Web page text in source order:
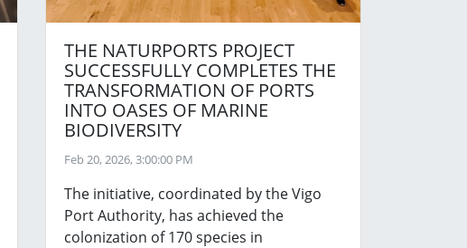
THE NATURPORTS PROJECT
SUCCESSFULLY COMPLETES THE
TRANSFORMATION OF PORTS
INTO OASES OF MARINE
BIODIVERSITY
Feb 20, 2026, 3:00:00 PM
The initiative, coordinated by the Vigo
Port Authority, has achieved the
colonization of 170 species in